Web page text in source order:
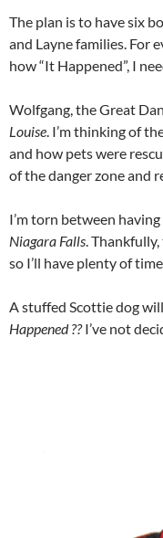
The plan is to have six
and Layne families. For
how “It Happened”, I
Wolfgang, the Great
Louise . I’m thinking of
and how pets were
of the danger zone and
I’m torn between
Niagara Falls .
so I’ll have plenty of
A stuffed Scottie dog
Happened ??I’ve not